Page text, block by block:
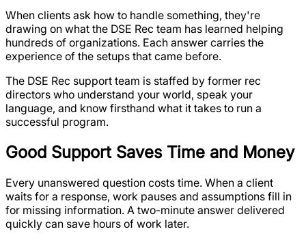
When clients ask how to handle something, they're
drawing on what the DSE Rec team has learned helping
hundreds of organizations. Each answer carries the
experience of the setups that came before.
The DSE Rec support team is staffed by former rec
directors who understand your world, speak your
language, and know firsthand what it takes to run a
successful program.
Good Support Saves Time and Money
Every unanswered question costs time. When a client
waits for a response, work pauses and assumptions fill in
for missing information. A two-minute answer delivered
quickly can save hours of work later.